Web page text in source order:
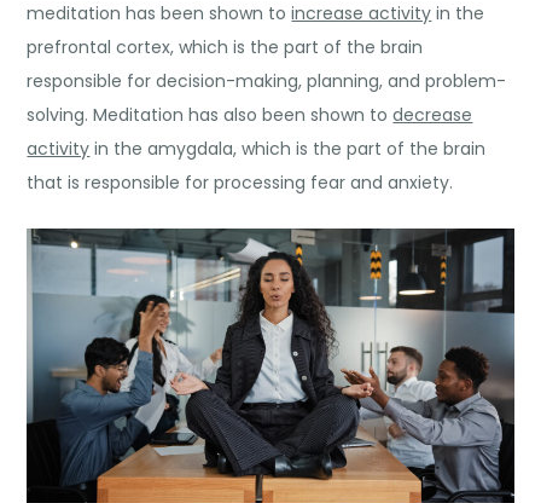
meditation has been shown toincrease activity in the
prefrontal cortex, which is the part of the brain
responsible for decision-making, planning, and problem-
solving. Meditation has also been shown todecrease
activity in the amygdala, which is the part of the brain
that is responsible for processing fear and anxiety.